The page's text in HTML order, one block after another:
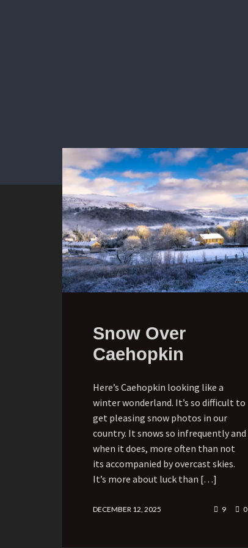
Snow Over
Caehopkin
Here’s Caehopkin looking like a
winter wonderland. It’s so difficult to
get pleasing snow photos in our
country. It snows so infrequently and
when it does, more often than not
its accompanied by overcast skies.
It’s more about luck than […]
DECEMBER 12, 2025 9 0